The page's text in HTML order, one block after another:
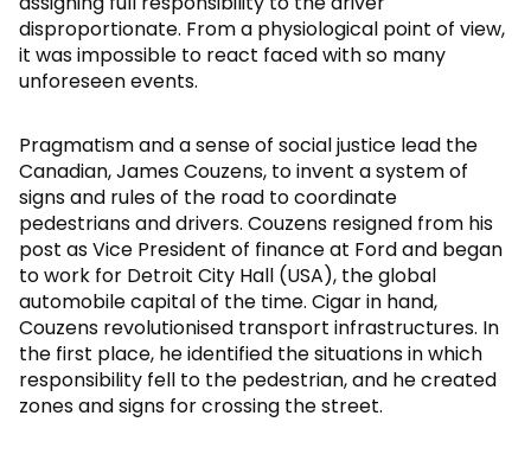
disproportionate. From a physiological point of view,
it was impossible to react faced with so many
unforeseen events.
Pragmatism and a sense of social justice lead the
Canadian, James Couzens, to invent a system of
signs and rules of the road to coordinate
pedestrians and drivers. Couzens resigned from his
post as Vice President of finance at Ford and began
to work for Detroit City Hall (USA), the global
automobile capital of the time. Cigar in hand,
Couzens revolutionised transport infrastructures. In
the first place, he identified the situations in which
responsibility fell to the pedestrian, and he created
zones and signs for crossing the street.